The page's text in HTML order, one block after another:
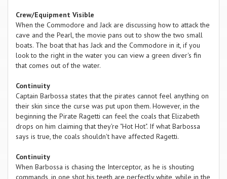
Crew/Equipment Visible
When the Commodore and Jack are discussing how to attack the
cave and the Pearl, the movie pans out to show the two small
boats. The boat that has Jack and the Commodore in it, if you
look to the right in the water you can view a green diver's fin
that comes out of the water.
Continuity
Captain Barbossa states that the pirates cannot feel anything on
their skin since the curse was put upon them. However, in the
beginning the Pirate Ragetti can feel the coals that Elizabeth
drops on him claiming that they're "Hot Hot". If what Barbossa
says is true, the coals shouldn't have affected Ragetti.
Continuity
When Barbossa is chasing the Interceptor, as he is shouting
commands, in one shot his teeth are perfectly white, while in the